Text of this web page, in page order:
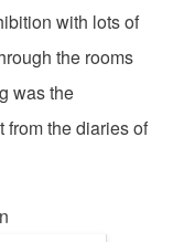
with lots of
the rooms
was the
from the diaries of